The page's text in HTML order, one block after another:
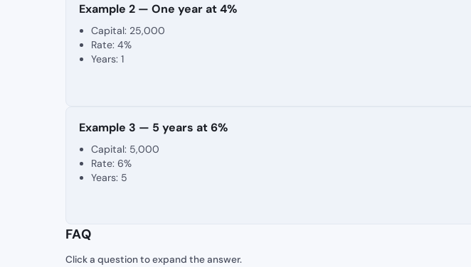
Example 2 — One year at 4%
Capital: 25,000
Rate: 4%
Years: 1
Example 3 — 5 years at 6%
Capital: 5,000
Rate: 6%
Years: 5
FAQ